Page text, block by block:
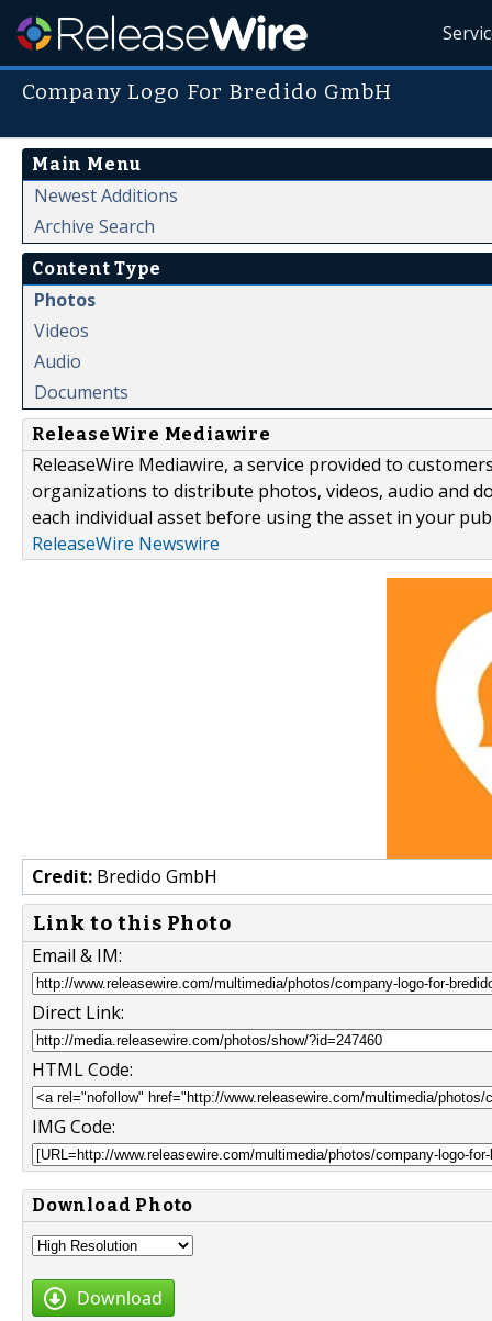
Company Logo For Bredido GmbH
Main Menu
Newest Additions
Archive Search
Content Type
Photos
Videos
Audio
Documents
ReleaseWire Mediawire
ReleaseWire Mediawire, a service provided to
organizations to distribute photos, videos, audio and
each individual asset before using the asset in your
ReleaseWire Newswire
Credit: Bredido GmbH
Link to this Photo
Email & IM:
Direct Link:
HTML Code:
IMG Code:
Download Photo
Download